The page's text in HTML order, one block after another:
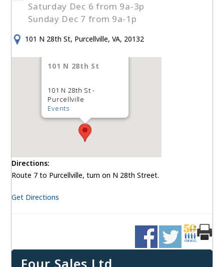
Saturday Dec 6 from 9a-3p
Sunday Dec 7 from 9a-1p
101 N 28th St, Purcellville, VA, 20132
101 N 28th St
101 N 28th St -
Purcellville
Events
Directions:
Route 7 to Purcellville, turn on N 28th Street.
Get Directions